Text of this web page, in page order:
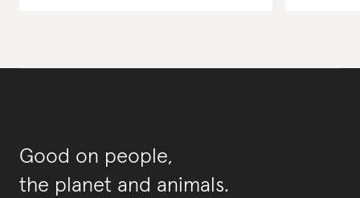
Good on people,
the planet and animals.